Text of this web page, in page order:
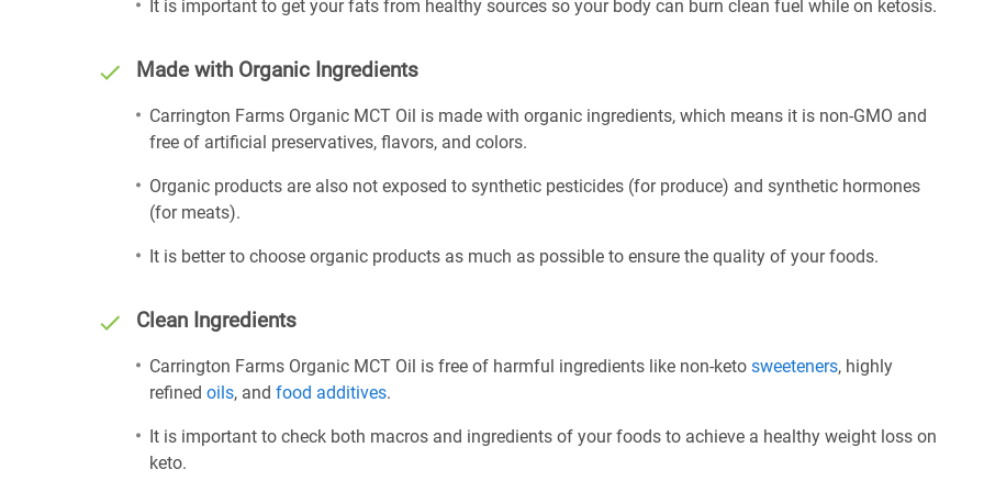
It is important to get your fats from healthy sources so your body can burn clean fuel while on ketosis.
Made with Organic Ingredients
Carrington Farms Organic MCT Oil is made with organic ingredients, which means it is non-GMO and
free of artificial preservatives, flavors, and colors.
Organic products are also not exposed to synthetic pesticides (for produce) and synthetic hormones
(for meats).
It is better to choose organic products as much as possible to ensure the quality of your foods.
Clean Ingredients
Carrington Farms Organic MCT Oil is free of harmful ingredients like non-keto sweeteners, highly
refined oils, and food additives.
It is important to check both macros and ingredients of your foods to achieve a healthy weight loss on
keto.